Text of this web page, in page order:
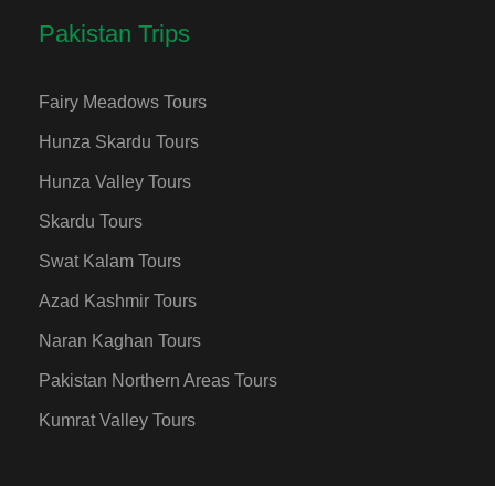
Pakistan Trips
Fairy Meadows Tours
Hunza Skardu Tours
Hunza Valley Tours
Skardu Tours
Swat Kalam Tours
Azad Kashmir Tours
Naran Kaghan Tours
Pakistan Northern Areas Tours
Kumrat Valley Tours